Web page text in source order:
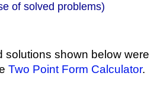
of solved problems)
solutions shown below were
Two Point Form Calculator.